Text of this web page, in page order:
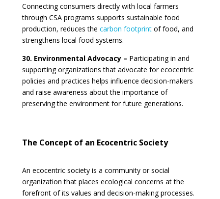
Connecting consumers directly with local farmers
through CSA programs supports sustainable food
production, reduces the carbon footprintof food, and
strengthens local food systems.
30. Environmental Advocacy – Participating in and
supporting organizations that advocate for ecocentric
policies and practices helps influence decision-makers
and raise awareness about the importance of
preserving the environment for future generations.
The Concept of an Ecocentric Society
An ecocentric society is a community or social
organization that places ecological concerns at the
forefront of its values and decision-making processes.